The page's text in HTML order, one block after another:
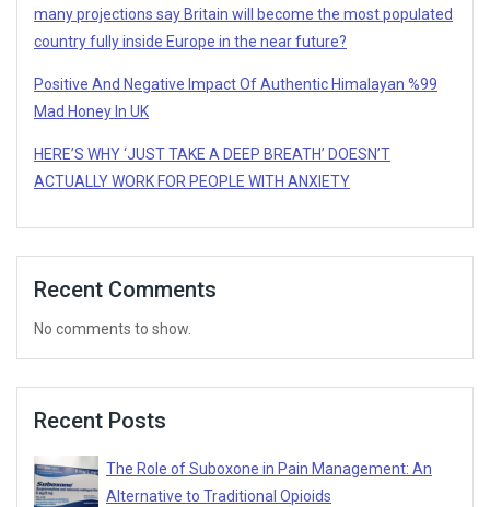
many projections say Britain will become the most populated
country fully inside Europe in the near future?
Positive And Negative Impact Of Authentic Himalayan %99
Mad Honey In UK
HERE’S WHY ‘JUST TAKE A DEEP BREATH’ DOESN’T
ACTUALLY WORK FOR PEOPLE WITH ANXIETY
Recent Comments
No comments to show.
Recent Posts
The Role of Suboxone in Pain Management: An
Alternative to Traditional Opioids